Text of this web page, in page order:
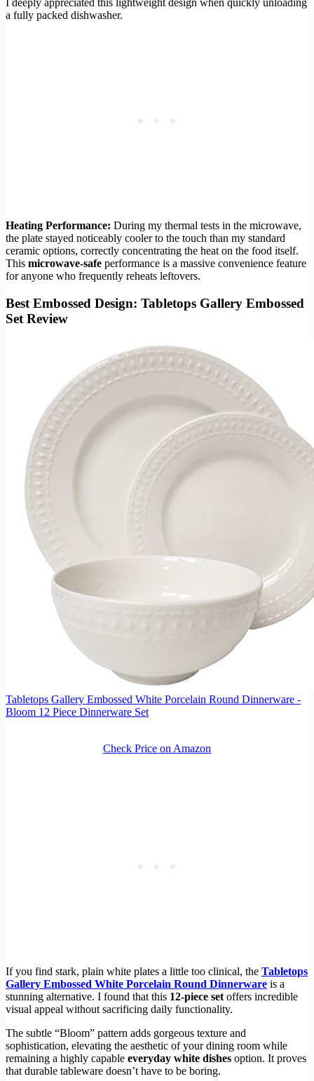
I deeply appreciated this lightweight design when quickly unloading
a fully packed dishwasher.
Heating Performance: During my thermal tests in the microwave,
the plate stayed noticeably cooler to the touch than my standard
ceramic options, correctly concentrating the heat on the food itself.
This microwave-safe performance is a massive convenience feature
for anyone who frequently reheats leftovers.
Best Embossed Design: Tabletops Gallery Embossed
Set Review
Tabletops Gallery Embossed White Porcelain Round Dinnerware -
Bloom 12 Piece Dinnerware Set
Check Price on Amazon
If you find stark, plain white plates a little too clinical, the Tabletops
Gallery Embossed White Porcelain Round Dinnerware is a
stunning alternative. I found that this 12-piece set offers incredible
visual appeal without sacrificing daily functionality.
The subtle “Bloom” pattern adds gorgeous texture and
sophistication, elevating the aesthetic of your dining room while
remaining a highly capable everyday white dishes option. It proves
that durable tableware doesn’t have to be boring.